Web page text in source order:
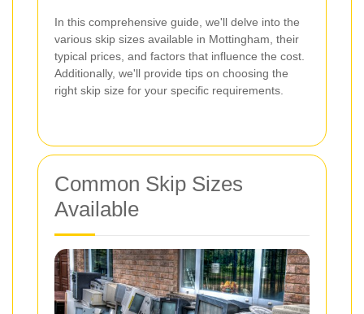
In this comprehensive guide, we'll delve into the
various skip sizes available in Mottingham, their
typical prices, and factors that influence the cost.
Additionally, we'll provide tips on choosing the
right skip size for your specific requirements.
Common Skip Sizes
Available